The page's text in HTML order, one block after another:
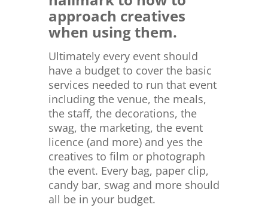
approach creatives
when using them.
Ultimately every event should
have a budget to cover the basic
services needed to run that event
including the venue, the meals,
the staff, the decorations, the
swag, the marketing, the event
licence (and more) and yes the
creatives to film or photograph
the event. Every bag, paper clip,
candy bar, swag and more should
all be in your budget.